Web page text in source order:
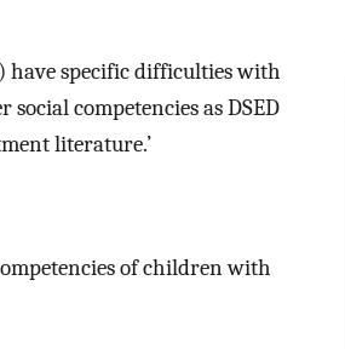
have specific difficulties with
competencies as DSED
literature.’
of children with